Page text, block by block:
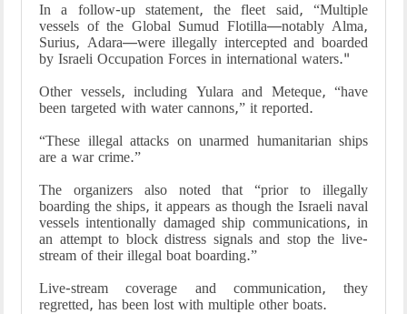
In a follow-up statement, the fleet said, “Multiple
vessels of the Global Sumud Flotilla—notably Alma,
Surius, Adara—were illegally intercepted and boarded
by Israeli Occupation Forces in international waters."
Other vessels, including Yulara and Meteque, “have
been targeted with water cannons,” it reported.
“These illegal attacks on unarmed humanitarian ships
are a war crime.”
The organizers also noted that “prior to illegally
boarding the ships, it appears as though the Israeli naval
vessels intentionally damaged ship communications, in
an attempt to block distress signals and stop the live-
stream of their illegal boat boarding.”
Live-stream coverage and communication, they
regretted, has been lost with multiple other boats.